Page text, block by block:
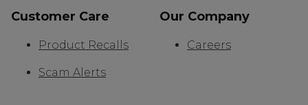
Customer Care
Product Recalls
Scam Alerts
Our Company
Careers